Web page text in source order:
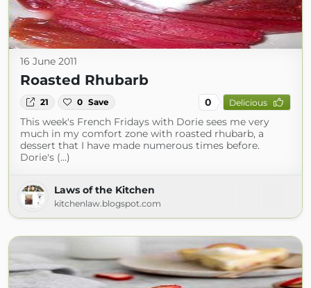
16 June 2011
Roasted Rhubarb
21 0 Save 0 Delicious
This week's French Fridays with Dorie sees me very
much in my comfort zone with roasted rhubarb, a
dessert that I have made numerous times before.
Dorie's (...)
Laws of the Kitchen
kitchenlaw.blogspot.com